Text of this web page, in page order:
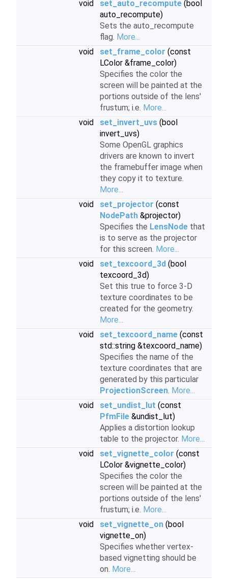
void set_auto_recompute (bool
auto_recompute)
Sets the auto_recompute
flag. More...
void
set_frame_color (const
LColor &frame_color)
Specifies the color the
screen will be painted at the
portions outside of the lens'
frustum; i.e. More...
void
set_invert_uvs (bool
invert_uvs)
Some OpenGL graphics
drivers are known to invert
the framebuffer image when
they copy it to texture.
More...
void
set_projector (const
NodePath &projector)
Specifies the LensNode that
is to serve as the projector
for this screen. More...
void
set_texcoord_3d (bool
texcoord_3d)
Set this true to force 3-D
texture coordinates to be
created for the geometry.
More...
void
set_texcoord_name (const
std::string &texcoord_name)
Specifies the name of the
texture coordinates that are
generated by this particular
ProjectionScreen. More...
void
set_undist_lut (const
PfmFile &undist_lut)
Applies a distortion lookup
table to the projector. More...
void
set_vignette_color (const
LColor &vignette_color)
Specifies the color the
screen will be painted at the
portions outside of the lens'
frustum; i.e. More...
void
set_vignette_on (bool
vignette_on)
Specifies whether vertex-
based vignetting should be
on. More...